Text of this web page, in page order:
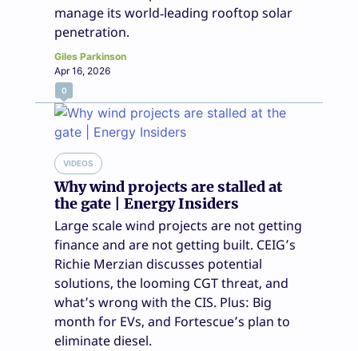
manage its world‑leading rooftop solar
penetration.
Giles Parkinson
Apr 16, 2026
0
VIDEOS
Why wind projects are stalled at
the gate | Energy Insiders
Large scale wind projects are not getting
finance and are not getting built. CEIG’s
Richie Merzian discusses potential
solutions, the looming CGT threat, and
what’s wrong with the CIS. Plus: Big
month for EVs, and Fortescue’s plan to
eliminate diesel.